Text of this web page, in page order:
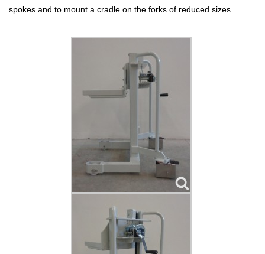
spokes and to mount a cradle on the forks of reduced sizes.